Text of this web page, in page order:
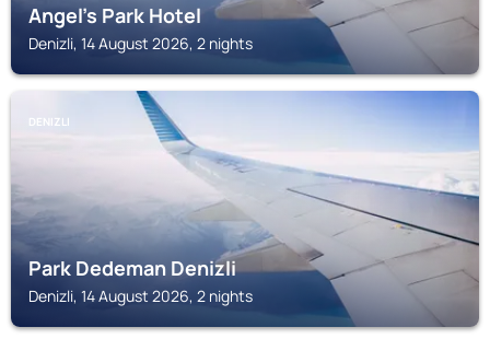
Angel's Park Hotel
Denizli, 14 August 2026, 2 nights
DENIZLI
Park Dedeman Denizli
Denizli, 14 August 2026, 2 nights